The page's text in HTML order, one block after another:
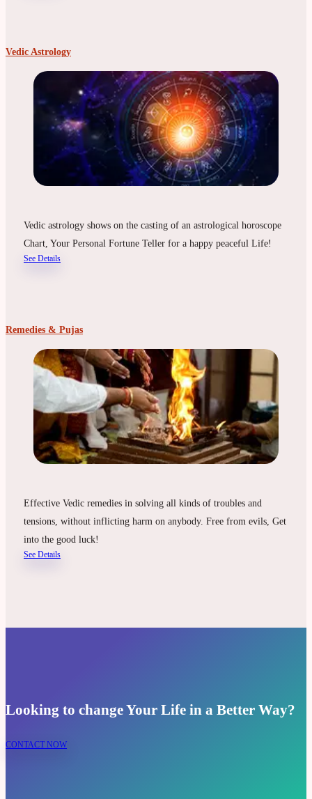
Vedic Astrology
Vedic astrology shows on the casting of an astrological horoscope
Chart, Your Personal Fortune Teller for a happy peaceful Life!
See Details
Remedies & Pujas
Effective Vedic remedies in solving all kinds of troubles and
tensions, without inflicting harm on anybody. Free from evils, Get
into the good luck!
See Details
Looking to change Your Life in a Better Way?
CONTACT NOW